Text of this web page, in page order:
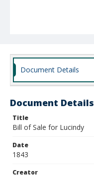
Document Details
Document Details
Title
Bill of Sale for Lucindy
Date
1843
Creator